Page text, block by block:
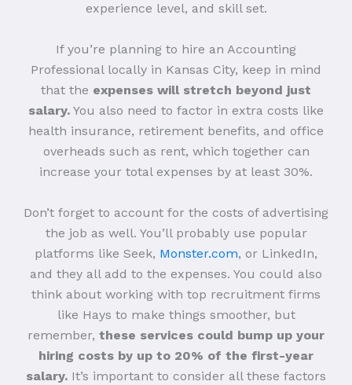
experience level, and skill set.
If you’re planning to hire an Accounting
Professional locally in Kansas City, keep in mind
that the expenses will stretch beyond just
salary. You also need to factor in extra costs like
health insurance, retirement benefits, and office
overheads such as rent, which together can
increase your total expenses by at least 30%.
Don’t forget to account for the costs of advertising
the job as well. You’ll probably use popular
platforms like Seek, Monster.com, or LinkedIn,
and they all add to the expenses. You could also
think about working with top recruitment firms
like Hays to make things smoother, but
remember, these services could bump up your
hiring costs by up to 20% of the first-year
salary. It’s important to consider all these factors